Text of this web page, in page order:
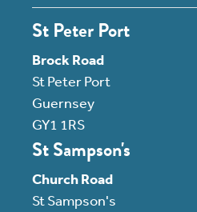
St Peter Port
Brock Road
St Peter Port
Guernsey
GY1 1RS
St Sampson's
Church Road
St Sampson's